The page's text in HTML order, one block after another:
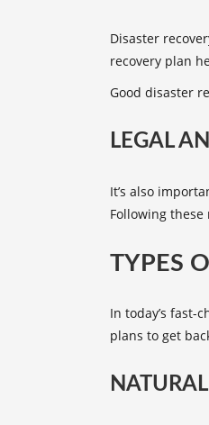
Disaster
recovery plan
Good disaster
LEGAL
It’s also
Following
TYPES
In today’s fast-
plans to get